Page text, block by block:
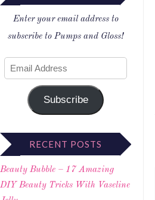
Enter your email address to
subscribe to Pumps and Gloss!
Subscribe
RECENT POSTS
Beauty Bubble – 17 Amazing
DIY Beauty Tricks With Vaseline